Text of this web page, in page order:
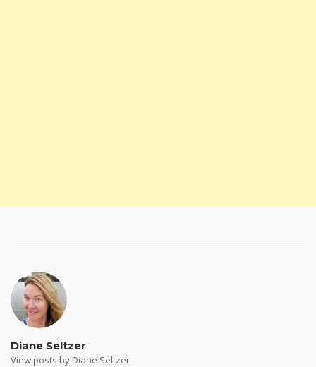
Diane Seltzer
View posts by Diane Seltzer